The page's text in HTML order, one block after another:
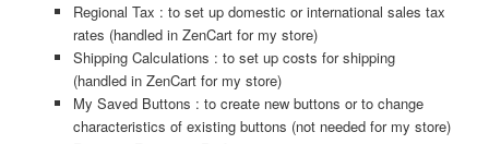
Regional Tax : to set up domestic or international sales tax
rates (handled in ZenCart for my store)
Shipping Calculations : to set up costs for shipping
(handled in ZenCart for my store)
My Saved Buttons : to create new buttons or to change
characteristics of existing buttons (not needed for my store)